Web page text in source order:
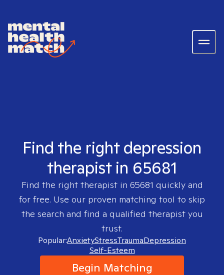
Find the right depression
therapist in 65681
Find the right therapist in 65681 quickly and
for free. Use our proven matching tool to skip
the search and find a qualified therapist you
trust.
Popular:AnxietyStressTraumaDepression
Self-Esteem
Begin Matching